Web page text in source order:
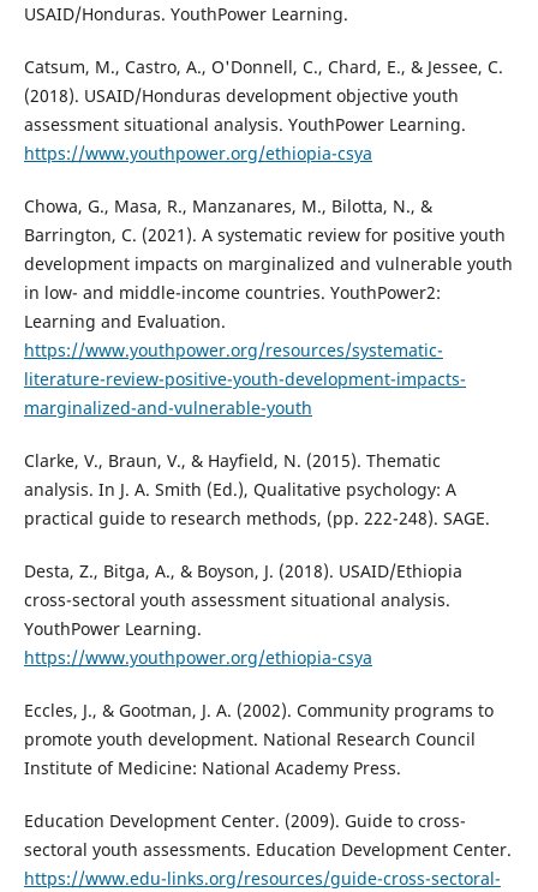
USAID/Honduras. YouthPower Learning.
Catsum, M., Castro, A., O'Donnell, C., Chard, E., & Jessee, C.
(2018). USAID/Honduras development objective youth
assessment situational analysis. YouthPower Learning.
https://www.youthpower.org/ethiopia-csya
Chowa, G., Masa, R., Manzanares, M., Bilotta, N., &
Barrington, C. (2021). A systematic review for positive youth
development impacts on marginalized and vulnerable youth
in low- and middle-income countries. YouthPower2:
Learning and Evaluation.
https://www.youthpower.org/resources/systematic-
literature-review-positive-youth-development-impacts-
marginalized-and-vulnerable-youth
Clarke, V., Braun, V., & Hayfield, N. (2015). Thematic
analysis. In J. A. Smith (Ed.), Qualitative psychology: A
practical guide to research methods, (pp. 222-248). SAGE.
Desta, Z., Bitga, A., & Boyson, J. (2018). USAID/Ethiopia
cross-sectoral youth assessment situational analysis.
YouthPower Learning.
https://www.youthpower.org/ethiopia-csya
Eccles, J., & Gootman, J. A. (2002). Community programs to
promote youth development. National Research Council
Institute of Medicine: National Academy Press.
Education Development Center. (2009). Guide to cross-
sectoral youth assessments. Education Development Center.
https://www.edu-links.org/resources/guide-cross-sectoral-